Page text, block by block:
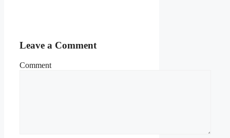
Leave a Comment
Comment